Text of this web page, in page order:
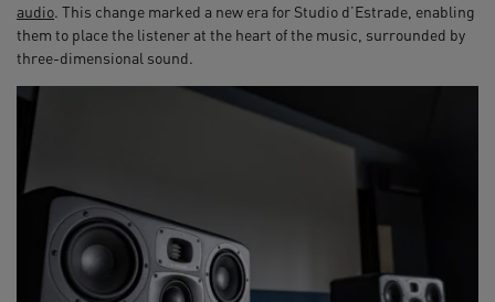
audio. This change marked a new era for Studio d’Estrade, enabling
them to place the listener at the heart of the music, surrounded by
three-dimensional sound.